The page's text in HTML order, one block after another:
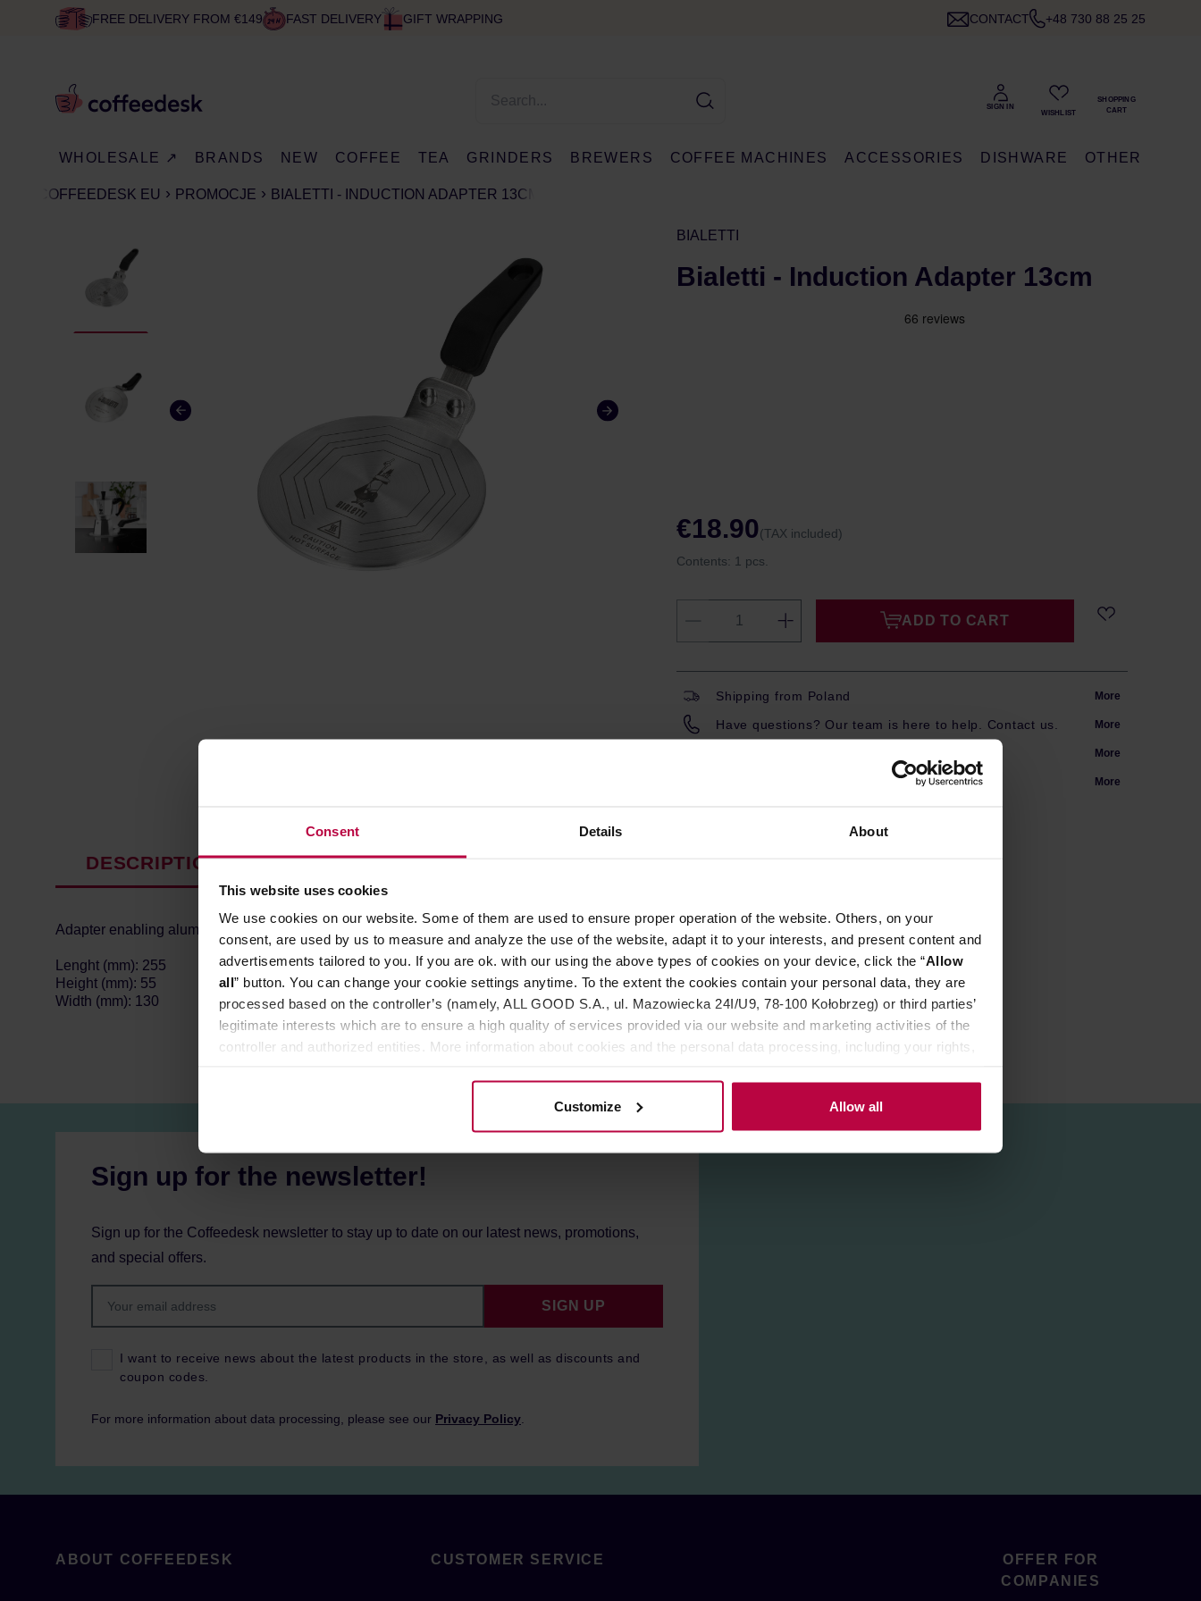
Consent Details About
This website uses cookies
We use cookies on our website. Some of them are used to ensure proper operation of the website. Others, on your
consent, are used by us to measure and analyze the use of the website, adapt it to your interests, and present content and
advertisements tailored to you. If you are ok. with our using the above types of cookies on your device, click the “Allow
all” button. You can change your cookie settings anytime. To the extent the cookies contain your personal data, they are
processed based on the controller’s (namely, ALL GOOD S.A., ul. Mazowiecka 24I/U9, 78-100 Kołobrzeg) or third parties’
legitimate interests which are to ensure a high quality of services provided via our website and marketing activities of the
controller and authorized entities. More information about cookies and the personal data processing, including your rights,
Customize Allow all
FREE DELIVERY FROM €149 FAST DELIVERY GIFT WRAPPING CONTACT +48 730 88 25 25
WHOLESALE ↗ BRANDS NEW COFFEE TEA GRINDERS BREWERS COFFEE MACHINES ACCESSORIES DISHWARE OTHER
COFFEEDESK EU PROMOCJE BIALETTI - INDUCTION ADAPTER 13CM
BIALETTI
Bialetti - Induction Adapter 13cm
€18.90(TAX included)
Contents: 1 pcs.
ADD TO CART
Shipping from Poland More
Have questions? Our team is here to help. Contact us. More
More
More
DESCRIPTION PRODUCT PROPERTIES
Adapter enabling aluminium moka pots to work on induction hobs. 13cm diameter makes it suitable for coffee makers up to 9 cups.
Lenght (mm): 255
Height (mm): 55
Width (mm): 130
Sign up for the newsletter!
Sign up for the Coffeedesk newsletter to stay up to date on our latest news, promotions,
and special offers.
I want to receive news about the latest products in the store, as well as discounts and
coupon codes.
SIGN UP
For more information about data processing, please see our Privacy Policy
ABOUT COFFEEDESK CUSTOMER SERVICE
OFFER FOR
COMPANIES